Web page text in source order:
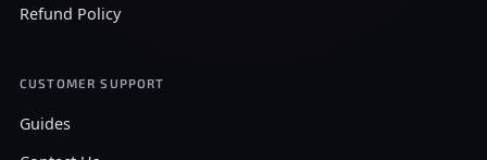
Refund Policy
CUSTOMER SUPPORT
Guides